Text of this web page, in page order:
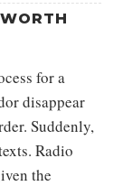
for a
disappear
Suddenly,
Radio
the